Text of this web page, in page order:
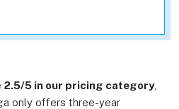
2.5/5 in our pricing category,
only offers three-year